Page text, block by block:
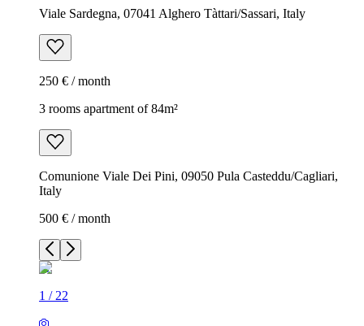
Viale Sardegna, 07041 Alghero Tàttari/Sassari, Italy
250 € / month
3 rooms apartment of 84m²
Comunione Viale Dei Pini, 09050 Pula Casteddu/Cagliari,
Italy
500 € / month
1 / 22